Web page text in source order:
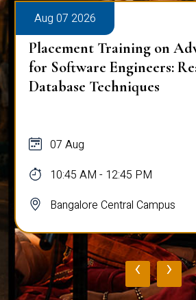
Aug 07 2026
Placement Training on
for Software Engineers:
Database Techniques
07 Aug
10:45 AM - 12:45 PM
Bangalore Central Campus
‹ ›